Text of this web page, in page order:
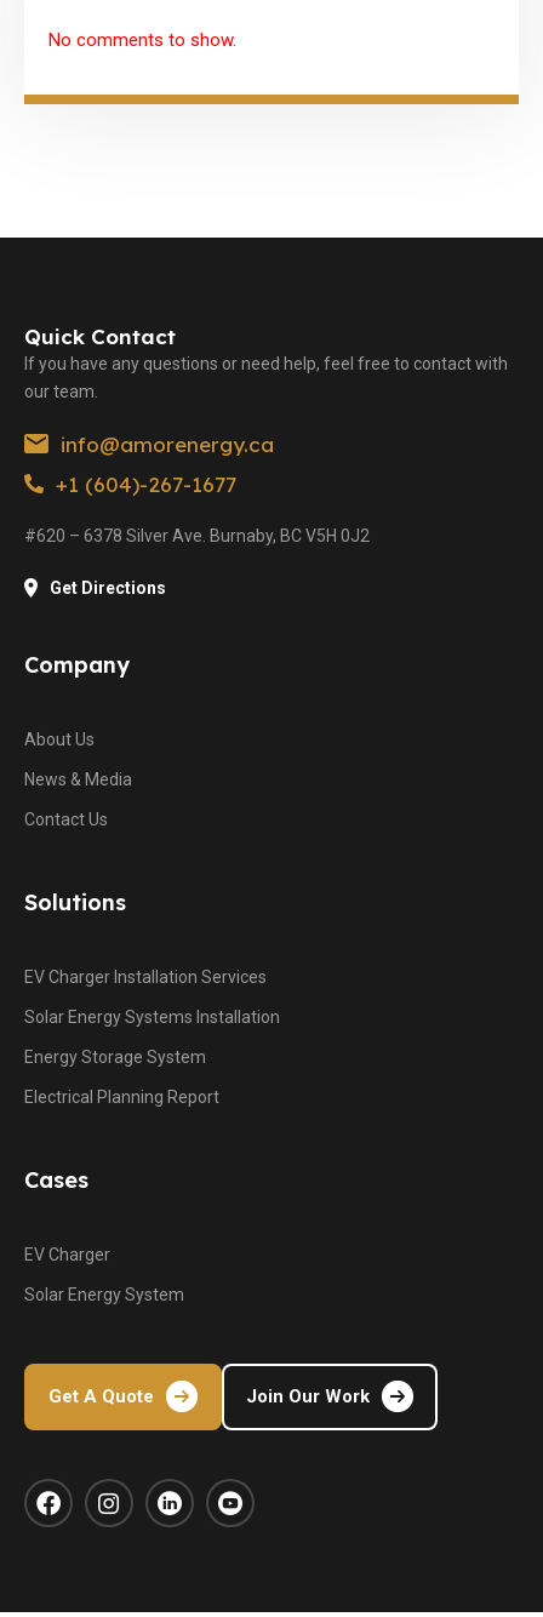
No comments to show.
Quick Contact
If you have any questions or need help, feel free to contact with
our team.
info@amorenergy.ca
+1 (604)-267-1677
#620 – 6378 Silver Ave. Burnaby, BC V5H 0J2
Get Directions
Company
About Us
News & Media
Contact Us
Solutions
EV Charger Installation Services
Solar Energy Systems Installation
Energy Storage System
Electrical Planning Report
Cases
EV Charger
Solar Energy System
Get A Quote Join Our Work